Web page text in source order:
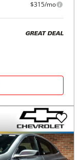
$315/mo
GREAT DEAL